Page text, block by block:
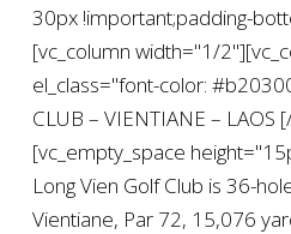
30px !important;padding-
[vc_column width="1/
el_class="font-color:
CLUB – VIENTIANE – LAOS
[vc_empty_space
Long Vien Golf Club is 36-
Vientiane, Par 72, 15,076